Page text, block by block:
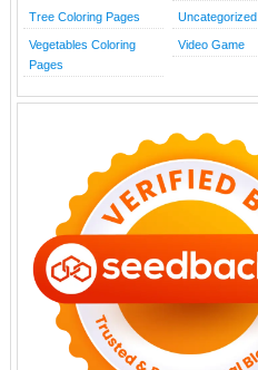
Tree Coloring Pages Uncategorized
Vegetables Coloring
Pages
Video Game